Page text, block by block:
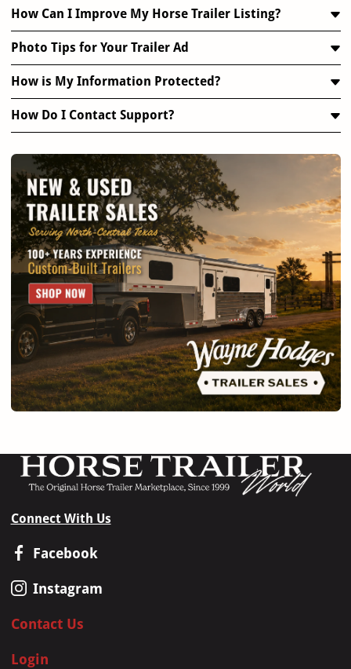
How Can I Improve My Horse Trailer Listing?
Photo Tips for Your Trailer Ad
How is My Information Protected?
How Do I Contact Support?
Connect With Us
Facebook
Instagram
Contact Us
Login